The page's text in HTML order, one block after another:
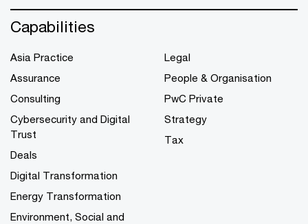
Capabilities
Asia Practice
Assurance
Consulting
Cybersecurity and Digital
Trust
Deals
Digital Transformation
Energy Transformation
Environment, Social and
Legal
People & Organisation
PwC Private
Strategy
Tax